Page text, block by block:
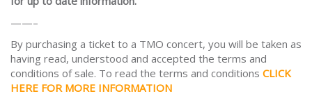
——–
By purchasing a ticket to a TMO concert, you will be taken as
having read, understood and accepted the terms and
conditions of sale. To read the terms and conditions CLICK
HERE FOR MORE INFORMATION